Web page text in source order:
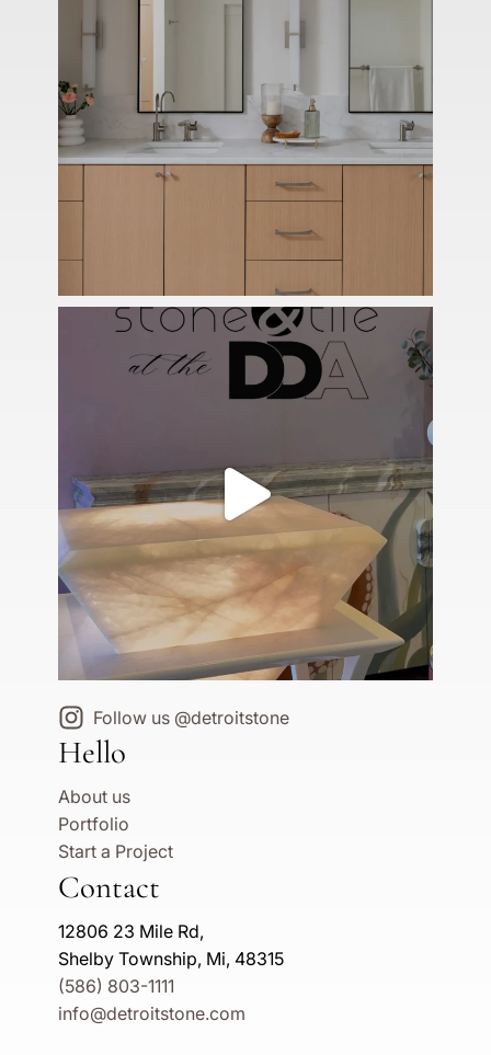
Follow us @detroitstone
Hello
About us
Portfolio
Start a Project
Contact
12806 23 Mile Rd,
Shelby Township, Mi, 48315
(586) 803-1111
info@detroitstone.com